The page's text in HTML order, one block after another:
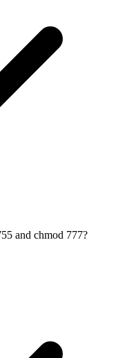
and chmod 777?